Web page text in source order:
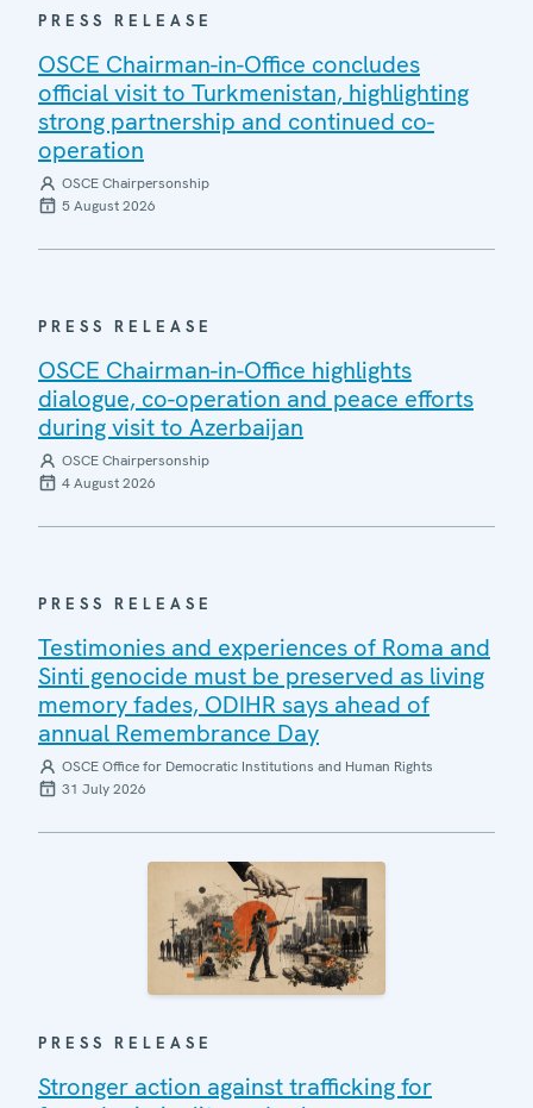
PRESS RELEASE
OSCE Chairman-in-Office concludes
official visit to Turkmenistan, highlighting
strong partnership and continued co-
operation
OSCE Chairpersonship
5 August 2026
PRESS RELEASE
OSCE Chairman-in-Office highlights
dialogue, co-operation and peace efforts
during visit to Azerbaijan
OSCE Chairpersonship
4 August 2026
PRESS RELEASE
Testimonies and experiences of Roma and
Sinti genocide must be preserved as living
memory fades, ODIHR says ahead of
annual Remembrance Day
OSCE Office for Democratic Institutions and Human Rights
31 July 2026
PRESS RELEASE
Stronger action against trafficking for